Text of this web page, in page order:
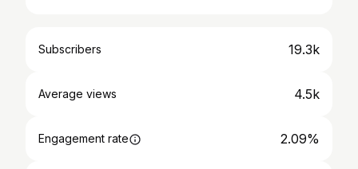
Subscribers 19.3k
Average views 4.5k
Engagement rate 2.09%